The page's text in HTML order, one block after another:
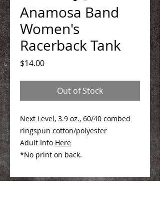
Anamosa Band
Women's
Racerback Tank
$14.00Price
Out of Stock
Next Level, 3.9 oz., 60/40 combed
ringspun cotton/polyester
Adult Info Here
*No print on back.